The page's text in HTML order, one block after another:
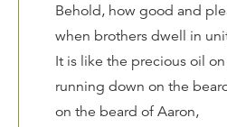
Behold, how good and
when brothers dwell in
It is like the precious oil
running down on the
on the beard of Aaron,